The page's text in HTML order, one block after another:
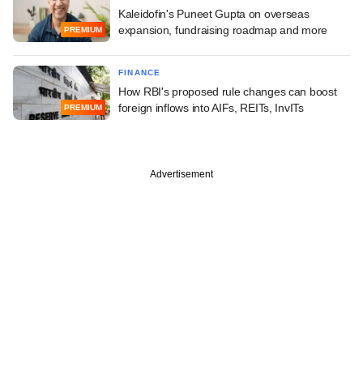
PREMIUM
Kaleidofin's Puneet Gupta on overseas
expansion, fundraising roadmap and more
PREMIUM
FINANCE
How RBI's proposed rule changes can boost
foreign inflows into AIFs, REITs, InvITs
Advertisement